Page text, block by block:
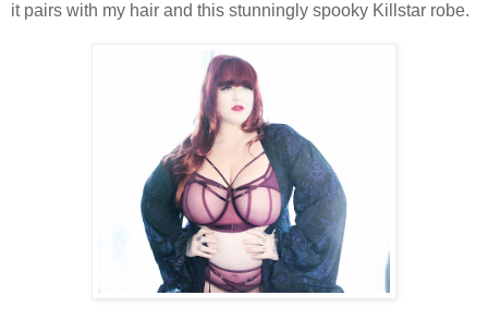
it pairs with my hair and this stunningly spooky Killstar robe.